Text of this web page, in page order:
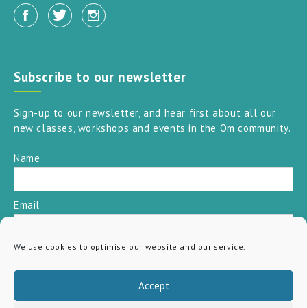
We use cookies to optimise our website and our service.
Accept
Subscribe to our newsletter
Sign-up to our newsletter, and hear first about all our
new classes, workshops and events in the Om community.
Name
Email